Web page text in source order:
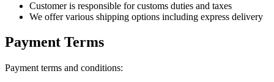
Customer is responsible for customs duties and taxes
We offer various shipping options including express delivery
Payment Terms
Payment terms and conditions: